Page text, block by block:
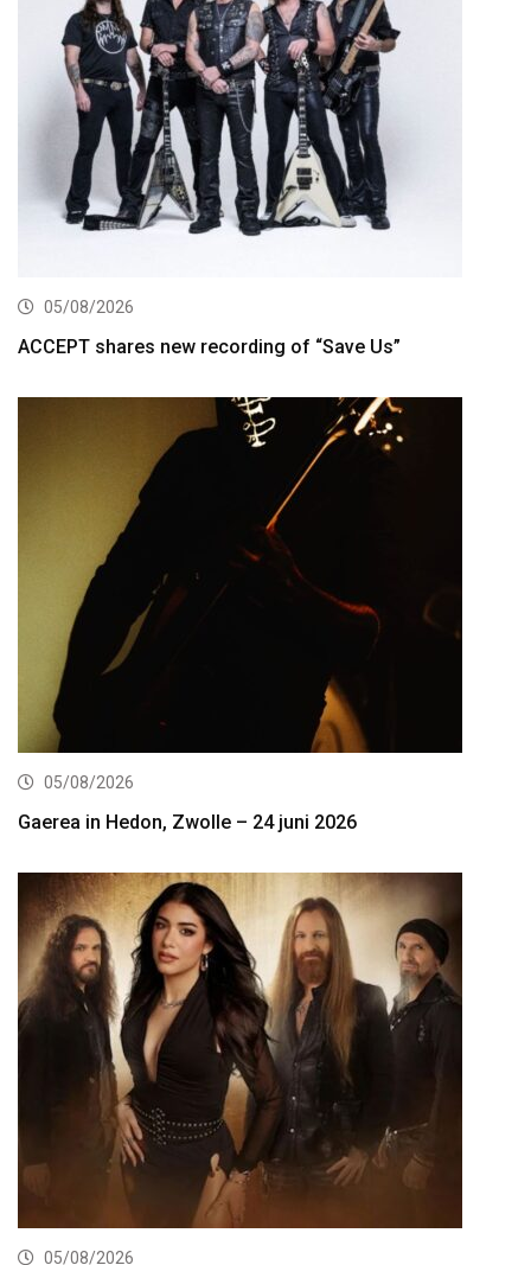
05/08/2026
ACCEPT shares new recording of “Save Us”
05/08/2026
Gaerea in Hedon, Zwolle – 24 juni 2026
05/08/2026